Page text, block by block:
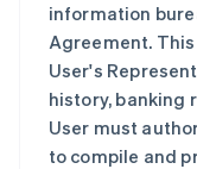
information
Agreement.
User's
history, banking
User must
to compile and